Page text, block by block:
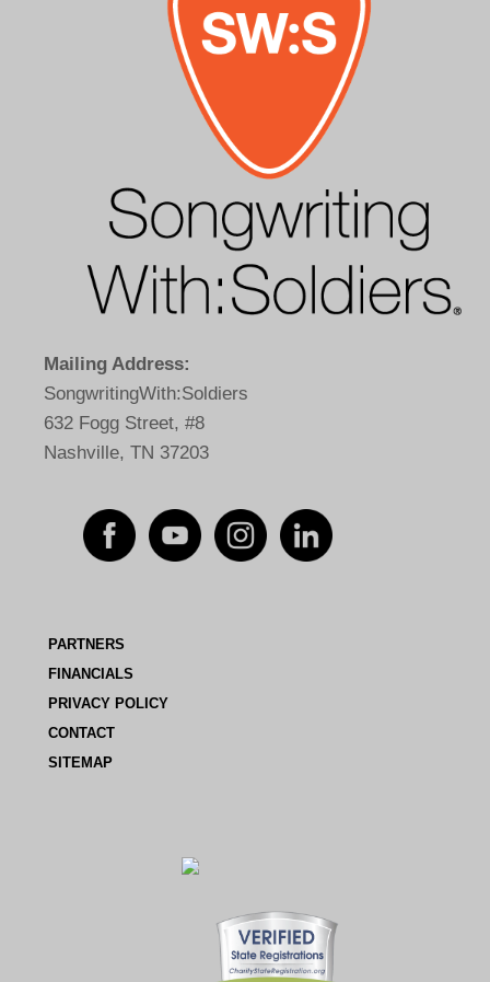
Mailing Address:
SongwritingWith:Soldiers
632 Fogg Street, #8
Nashville, TN 37203
PARTNERS
FINANCIALS
PRIVACY POLICY
CONTACT
SITEMAP